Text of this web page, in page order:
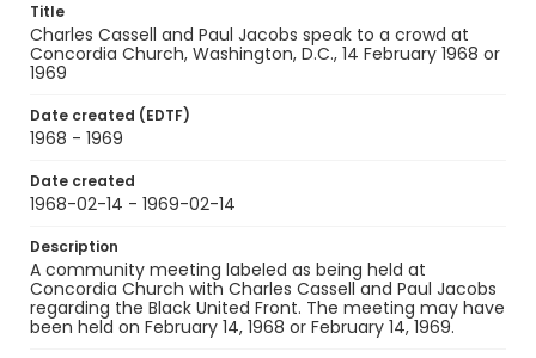
Title
Charles Cassell and Paul Jacobs speak to a crowd at
Concordia Church, Washington, D.C., 14 February 1968 or
1969
Date created (EDTF)
1968 - 1969
Date created
1968-02-14 - 1969-02-14
Description
A community meeting labeled as being held at
Concordia Church with Charles Cassell and Paul Jacobs
regarding the Black United Front. The meeting may have
been held on February 14, 1968 or February 14, 1969.